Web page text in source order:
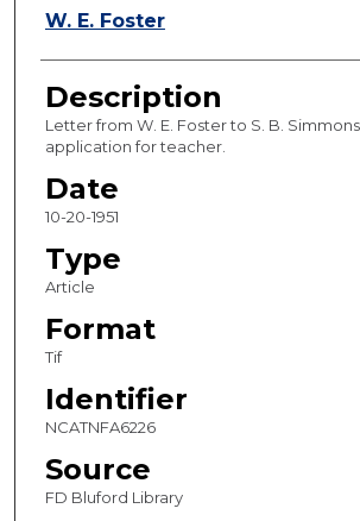
Authors
W. E. Foster
Description
Letter from W. E. Foster to S. B.
application for teacher.
Date
10-20-1951
Type
Article
Format
Tif
Identifier
NCATNFA6226
Source
FD Bluford Library